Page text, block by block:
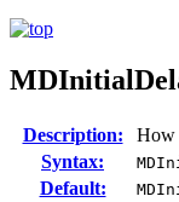
Description:
How
Syntax:
Default: